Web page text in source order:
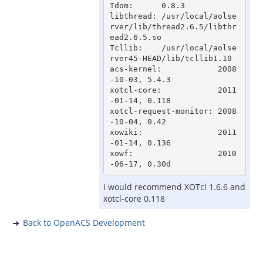
Tdom:      0.8.3
libthread: /usr/local/aolse
rver/lib/thread2.6.5/libthr
ead2.6.5.so
Tcllib:    /usr/local/aolse
rver45-HEAD/lib/tcllib1.10
acs-kernel:            2008
-10-03, 5.4.3
xotcl-core:            2011
-01-14, 0.118
xotcl-request-monitor: 2008
-10-04, 0.42
xowiki:                2011
-01-14, 0.136
xowf:                  2010
i would recommend XOTcl 1.6.6 and
xotcl-core 0.118
Back to OpenACS Development